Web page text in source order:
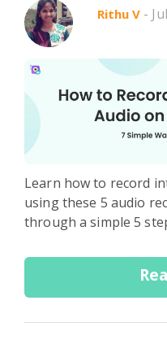
Rithu V -
Learn how to record
using these 5 audio
through a simple 5